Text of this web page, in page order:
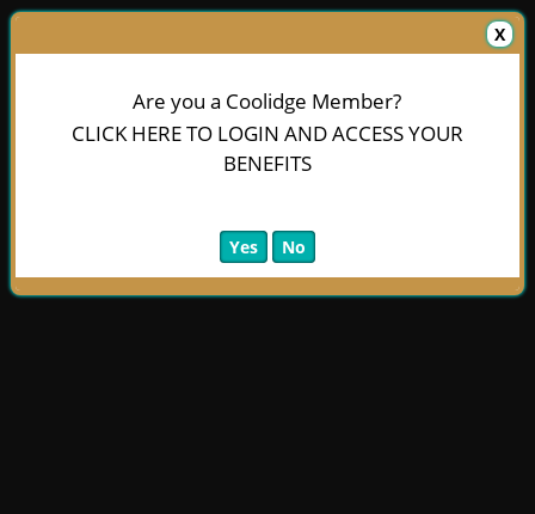
X
Are you a Coolidge Member?
CLICK HERE TO LOGIN AND ACCESS YOUR
BENEFITS
Yes No